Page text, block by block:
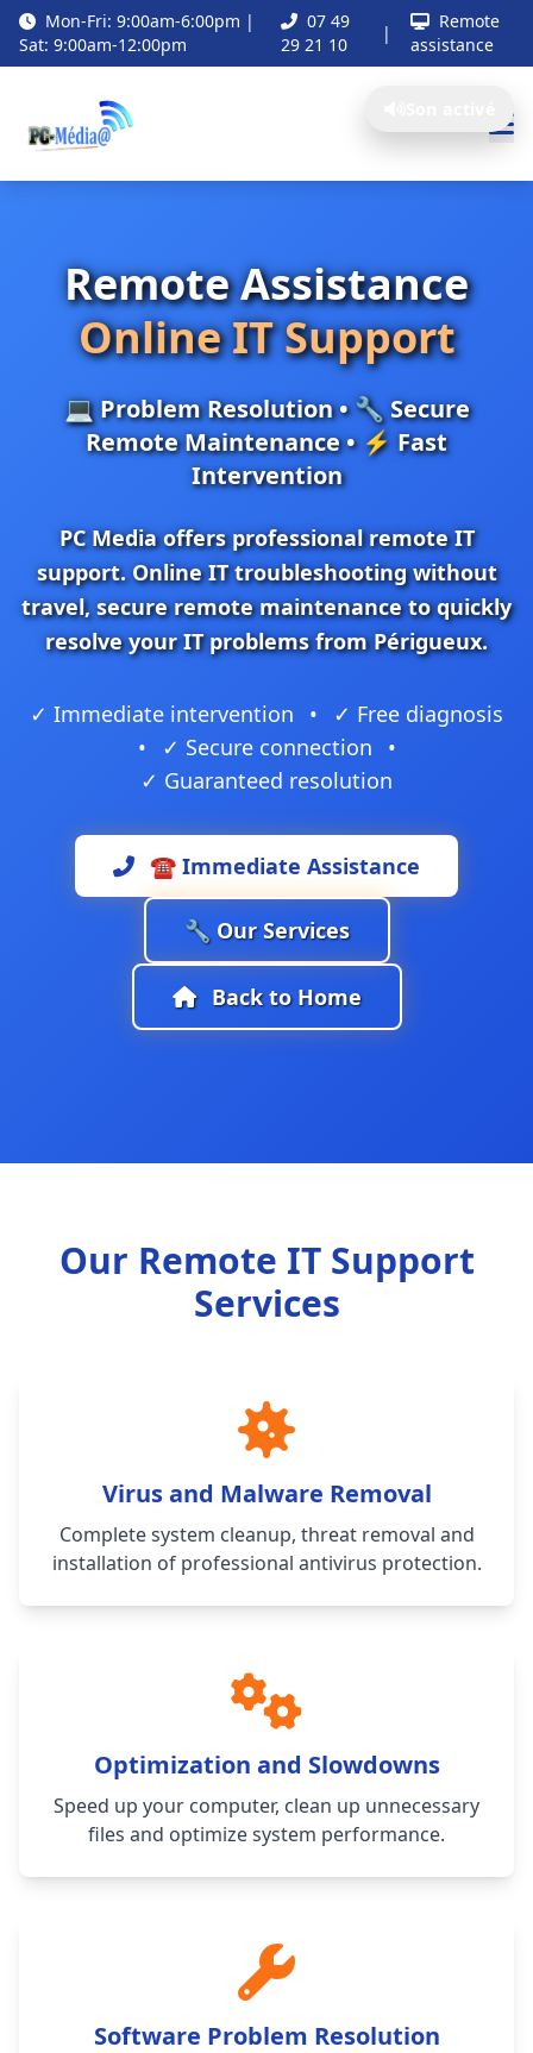
Mon-Fri: 9:00am-6:00pm |
Sat: 9:00am-12:00pm
07 49
29 21 10
|
Remote
assistance
Remote Assistance
Online IT Support
💻 Problem Resolution • 🔧 Secure
Remote Maintenance • ⚡ Fast
Intervention
PC Mediaoffers professionalremote IT
support.Online IT troubleshootingwithout
travel,secure remote maintenanceto quickly
resolve your IT problems from Périgueux.
✓ Immediate intervention •
✓ Free diagnosis
•
✓ Secure connection
•
✓ Guaranteed resolution
☎️ Immediate Assistance
🔧 Our Services
Back to Home
Our Remote IT Support
Services
Virus and Malware Removal
Complete system cleanup, threat removal and
installation of professional antivirus protection.
Optimization and Slowdowns
Speed up your computer, clean up unnecessary
files and optimize system performance.
Software Problem Resolution